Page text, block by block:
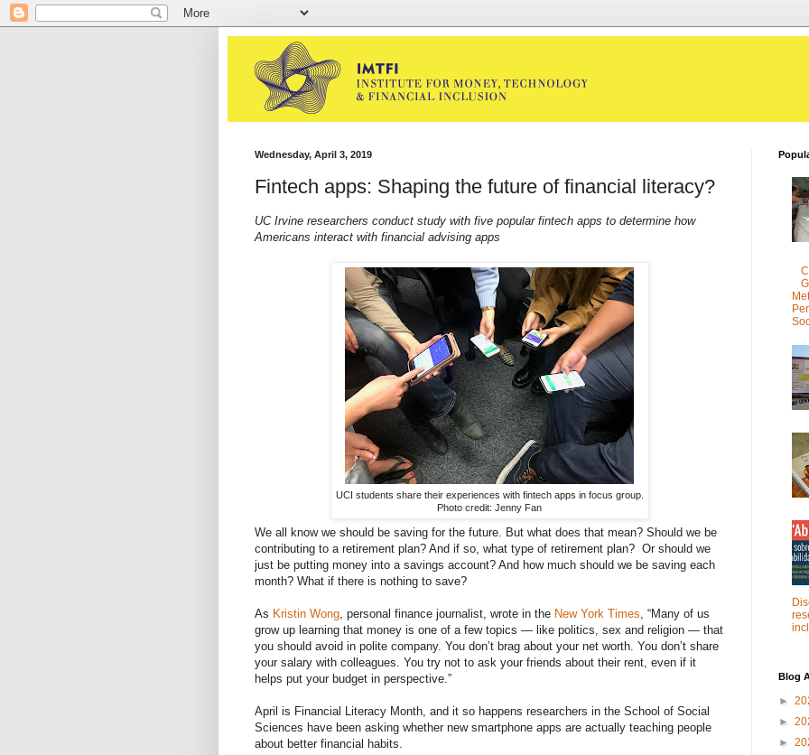
Wednesday, April 3, 2019
Fintech apps: Shaping the future of financial literacy?
UC Irvine researchers conduct study with five popular fintech apps to determine how
Americans interact with financial advising apps
UCI students share their experiences with fintech apps in focus group.
Photo credit: Jenny Fan
We all know we should be saving for the future. But what does that mean? Should we be
contributing to a retirement plan? And if so, what type of retirement plan? Or should we
just be putting money into a savings account? And how much should we be saving each
month? What if there is nothing to save?
As Kristin Wong, personal finance journalist, wrote in the New York Times, “Many of us
grow up learning that money is one of a few topics — like politics, sex and religion — that
you should avoid in polite company. You don’t brag about your net worth. You don’t share
your salary with colleagues. You try not to ask your friends about their rent, even if it
helps put your budget in perspective.”
April is Financial Literacy Month, and it so happens researchers in the School of Social
Sciences have been asking whether new smartphone apps are actually teaching people
about better financial habits.
Blog
►
►
►